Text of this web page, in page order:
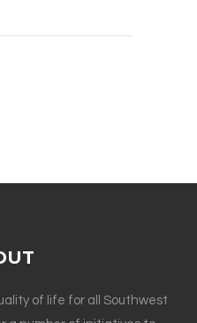
of life for all Southwest